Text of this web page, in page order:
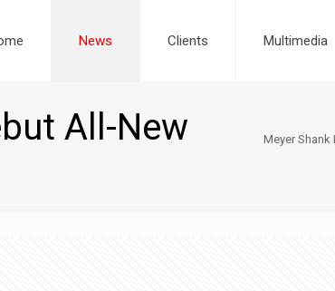
News Clients Multimedia
All-New
Meyer Shank